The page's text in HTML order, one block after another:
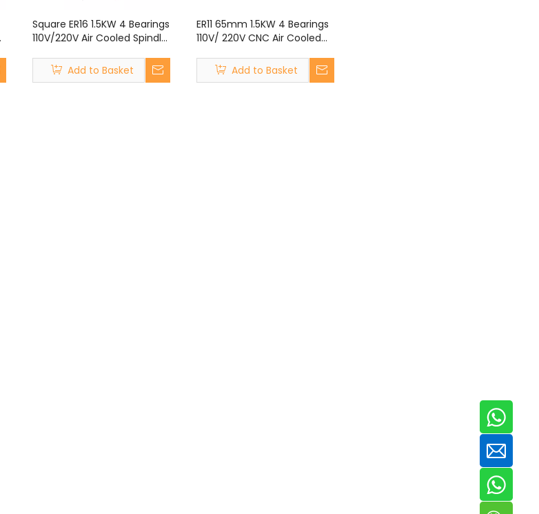
Square ER16 1.5KW 4 Bearings
110V/220V Air Cooled Spindle
Engraving Machine
Add to Basket
ER11 65mm 1.5KW 4 Bearings
110V/ 220V CNC Air Cooled
Router Engraving Machine
Add to Basket